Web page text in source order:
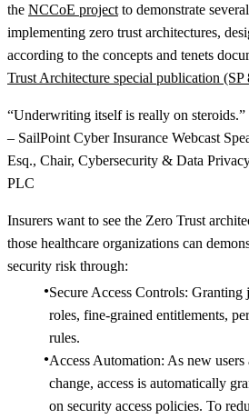
the NCCoE project to demonstrate
implementing zero trust architectures,
according to the concepts and tenets
Trust Architecture special publication (SP
“Underwriting itself is really on steroids.”
– SailPoint Cyber Insurance Webcast
Esq., Chair, Cybersecurity & Data
PLC
Insurers want to see the Zero Trust
those healthcare organizations can
security risk through:
Secure Access Controls: Granting
roles, fine-grained entitlements,
rules.
Access Automation: As new users
change, access is automatically
on security access policies. To